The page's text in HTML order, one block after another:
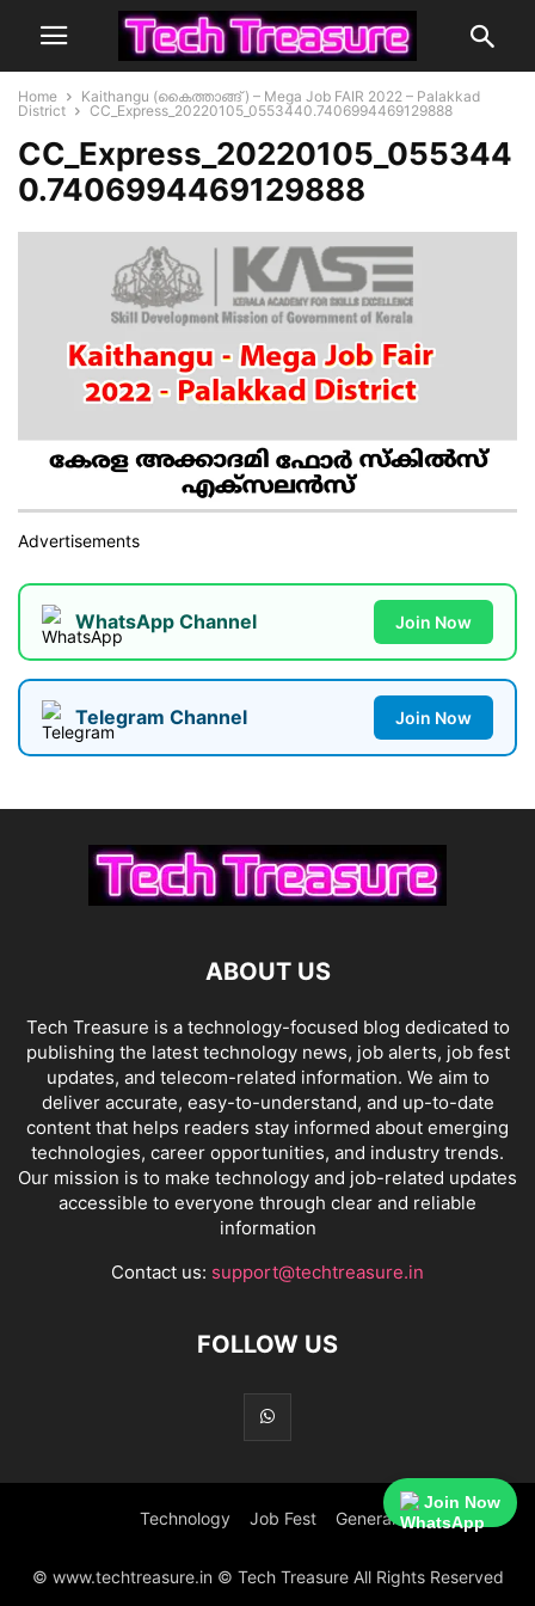
Home
Kaithangu (കൈത്താങ്ങ് ) – Mega Job FAIR 2022 – Palakkad
District
CC_Express_20220105_0553440.7406994469129888
CC_Express_20220105_055344
0.7406994469129888
Advertisements
WhatsApp Channel Join Now
Telegram Channel Join Now
ABOUT US
Tech Treasure is a technology-focused blog dedicated to
publishing the latest technology news, job alerts, job fest
updates, and telecom-related information. We aim to
deliver accurate, easy-to-understand, and up-to-date
content that helps readers stay informed about emerging
technologies, career opportunities, and industry trends.
Our mission is to make technology and job-related updates
accessible to everyone through clear and reliable
information
Contact us: support@techtreasure.in
FOLLOW US
Technology Job Fest General
© www.techtreasure.in © Tech Treasure All Rights Reserved
Join Now